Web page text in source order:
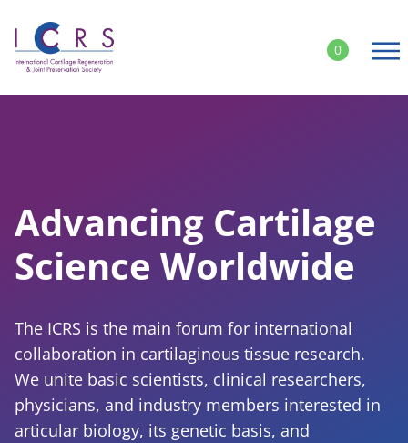
content
0
Advancing Cartilage
Science Worldwide
The ICRS is the main forum for international
collaboration in cartilaginous tissue research.
We unite basic scientists, clinical researchers,
physicians, and industry members interested in
articular biology, its genetic basis, and